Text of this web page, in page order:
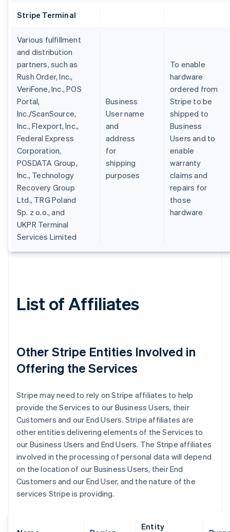
Stripe Terminal
Various fulfillment
and distribution
partners, such as
Rush Order, Inc.,
VeriFone, Inc., POS
Portal,
Inc./ScanSource,
Inc., Flexport, Inc.,
Federal Express
Corporation,
POSDATA Group,
Inc., Technology
Recovery Group
Ltd., TRG Poland
Sp. z o.o., and
UKPR Terminal
Services Limited
Business
User name
and
address
for
shipping
purposes
To enable
hardware
ordered from
Stripe to be
shipped to
Business
Users and to
enable
warranty
claims and
repairs for
those
hardware
List of Affiliates
Other Stripe Entities Involved in
Offering the Services
Stripe may need to rely on Stripe affiliates to help
provide the Services to our Business Users, their
Customers and our End Users. Stripe affiliates are
other entities delivering elements of the Services to
our Business Users and End Users. The Stripe affiliates
involved in the processing of personal data will depend
on the location of our Business Users, their End
Customers and our End User, and the nature of the
services Stripe is providing.
Entity